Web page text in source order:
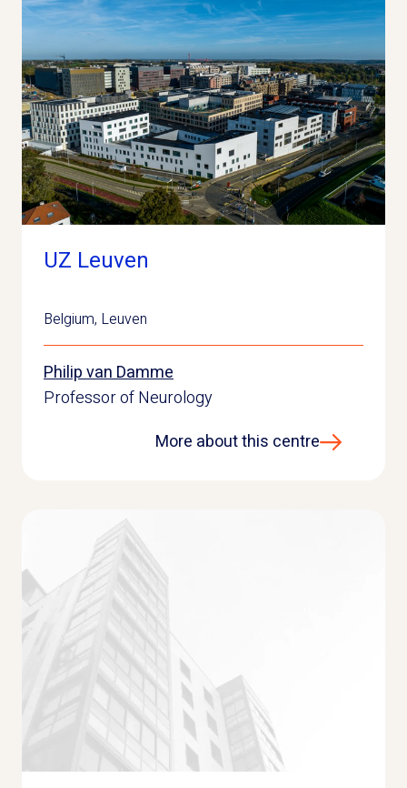
UZ Leuven
Belgium, Leuven
Philip van Damme
Professor of Neurology
More about this centre